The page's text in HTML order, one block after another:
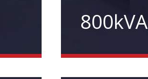
800kVA